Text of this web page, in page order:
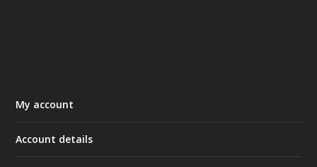
My account
Account details